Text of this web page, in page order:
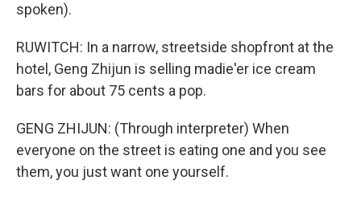
spoken).
RUWITCH: In a narrow, streetside shopfront at the
hotel, Geng Zhijun is selling madie'er ice cream
bars for about 75 cents a pop.
GENG ZHIJUN: (Through interpreter) When
everyone on the street is eating one and you see
them, you just want one yourself.